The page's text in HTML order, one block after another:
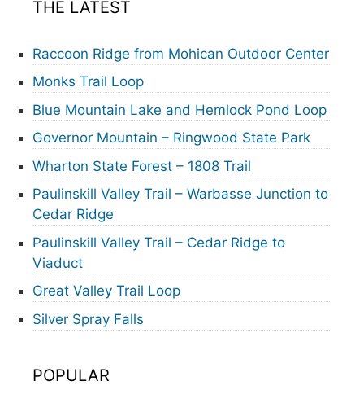
THE LATEST
Raccoon Ridge from Mohican Outdoor Center
Monks Trail Loop
Blue Mountain Lake and Hemlock Pond Loop
Governor Mountain – Ringwood State Park
Wharton State Forest – 1808 Trail
Paulinskill Valley Trail – Warbasse Junction to
Cedar Ridge
Paulinskill Valley Trail – Cedar Ridge to
Viaduct
Great Valley Trail Loop
Silver Spray Falls
POPULAR